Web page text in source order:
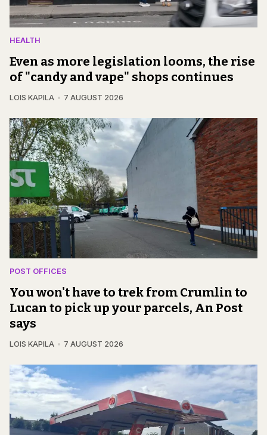
HEALTH
Even as more legislation looms, the rise
of "candy and vape" shops continues
LOIS KAPILA 7 AUGUST 2026
POST OFFICES
You won't have to trek from Crumlin to
Lucan to pick up your parcels, An Post
says
LOIS KAPILA 7 AUGUST 2026